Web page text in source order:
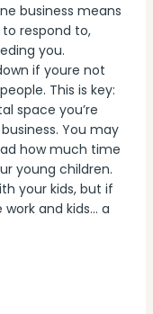
business means
respond to,
you.
if youre not
This is key:
space you’re
You may
how much time
young children.
your kids, but if
and kids… a